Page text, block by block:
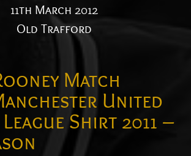
Match
United
Shirt 2011 –
11th March 2012
Old Trafford